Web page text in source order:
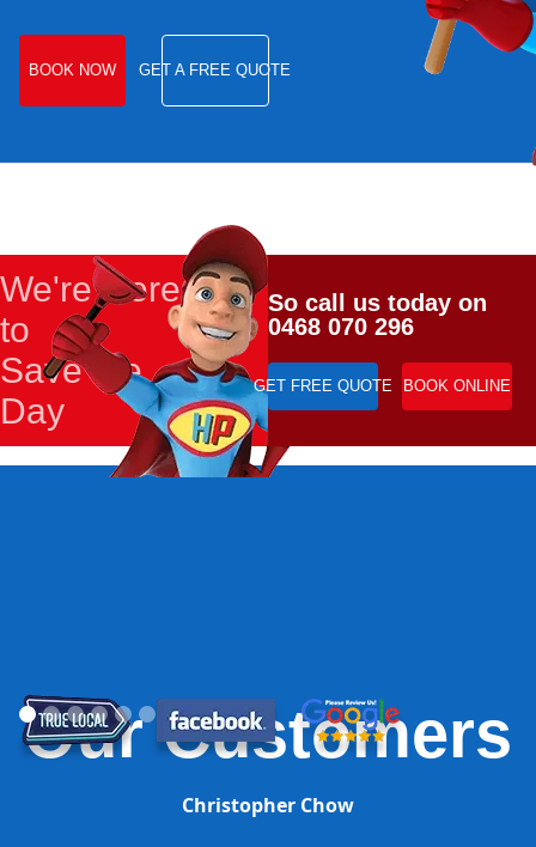
BOOK NOW GET A FREE QUOTE
We're Here
to
Save the
Day
So call us today on
0468 070 296
GET FREE QUOTE BOOK ONLINE
Our Customers
Christopher Chow